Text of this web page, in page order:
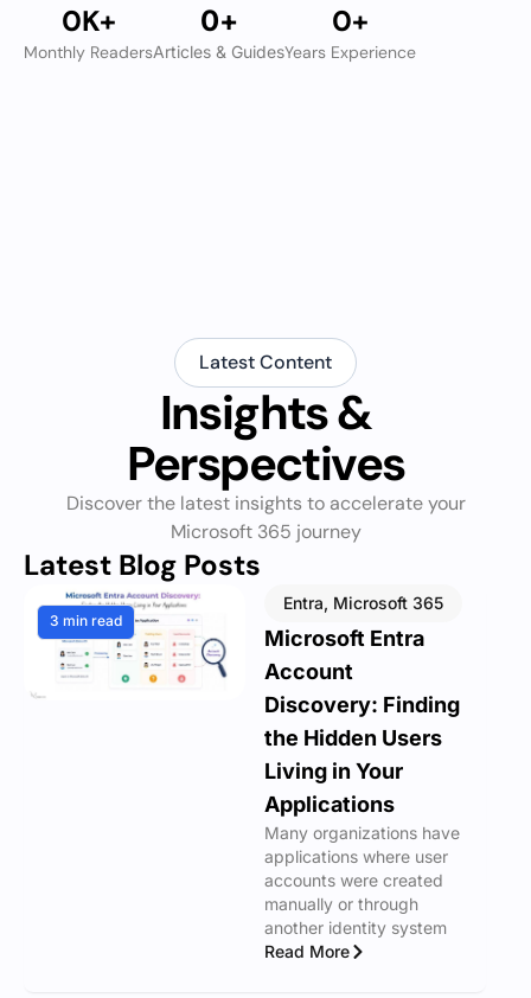
Monthly Readers
0K+
Articles & Guides
0+
Years Experience
0+
Latest Content
Insights &
Perspectives
Discover the latest insights to accelerate your
Microsoft 365 journey
Latest Blog Posts
3 min read
Entra, Microsoft 365
Microsoft Entra
Account
Discovery: Finding
the Hidden Users
Living in Your
Applications
Many organizations have
applications where user
accounts were created
manually or through
another identity system
Read More